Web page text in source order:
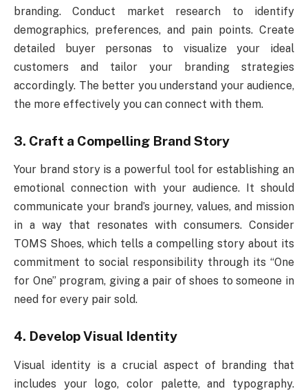
branding. Conduct market research to identify
demographics, preferences, and pain points. Create
detailed buyer personas to visualize your ideal
customers and tailor your branding strategies
accordingly. The better you understand your audience,
the more effectively you can connect with them.
3. Craft a Compelling Brand Story
Your brand story is a powerful tool for establishing an
emotional connection with your audience. It should
communicate your brand’s journey, values, and mission
in a way that resonates with consumers. Consider
TOMS Shoes, which tells a compelling story about its
commitment to social responsibility through its “One
for One” program, giving a pair of shoes to someone in
need for every pair sold.
4. Develop Visual Identity
Visual identity is a crucial aspect of branding that
includes your logo, color palette, and typography.